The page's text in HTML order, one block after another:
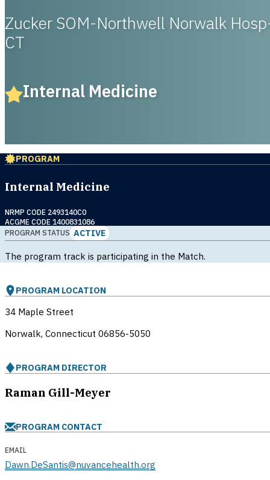
Zucker SOM-Northwell Norwalk
CT
Internal Medicine
PROGRAM
Internal Medicine
NRMP CODE 2493140C0
ACGME CODE 1400831086
PROGRAM STATUS ACTIVE
The program track is participating in the Match.
PROGRAM LOCATION
34 Maple Street
Norwalk, Connecticut 06856-5050
PROGRAM DIRECTOR
Raman Gill-Meyer
PROGRAM CONTACT
EMAIL
Dawn.DeSantis@nuvancehealth.org